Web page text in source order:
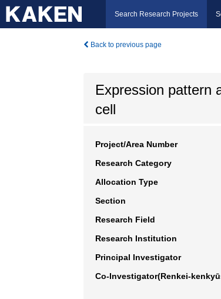
Search Research Projects
Back to previous page
Expression pattern
cell
Project/Area Number
Research Category
Allocation Type
Section
Research Field
Research Institution
Principal Investigator
Co-Investigator(Renkei-